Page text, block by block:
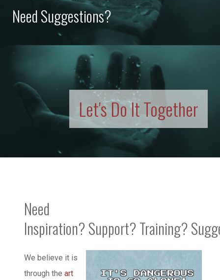
Need Suggestions?
Let's Do It Together
Need
Inspiration? Support? Training?
We believe it is
through the art